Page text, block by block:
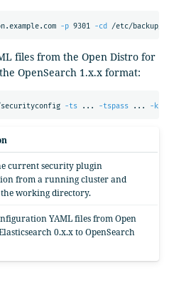
-p 9301 -cd /etc/backup/
files from the Open Distro for
OpenSearch 1.x.x format:
-ts ... -tspass ... -ks
current security plugin
from a running cluster and
working directory.
YAML files from Open
0.x.x to OpenSearch